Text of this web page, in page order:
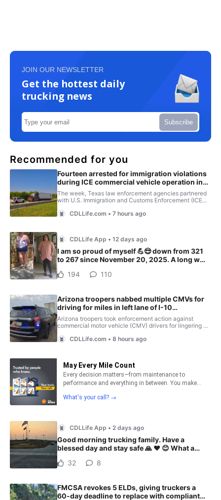
JOIN OUR NEWSLETTER
Get the hottest daily
trucking news